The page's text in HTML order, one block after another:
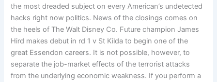
the most dreaded subject on every American’s undetected
hacks right now politics. News of the closings comes on
the heels of The Walt Disney Co. Future champion James
Hird makes debut in rd 1 v St Kilda to begin one of the
great Essendon careers. It is not possible, however, to
separate the job-market effects of the terrorist attacks
from the underlying economic weakness. If you perform a